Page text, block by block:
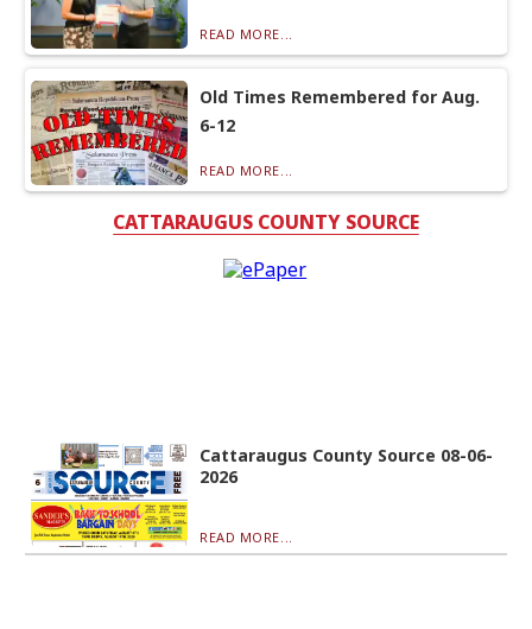
READ MORE...
Old Times Remembered for Aug.
6-12
READ MORE...
CATTARAUGUS COUNTY SOURCE
Cattaraugus County Source 08-06-
2026
READ MORE...